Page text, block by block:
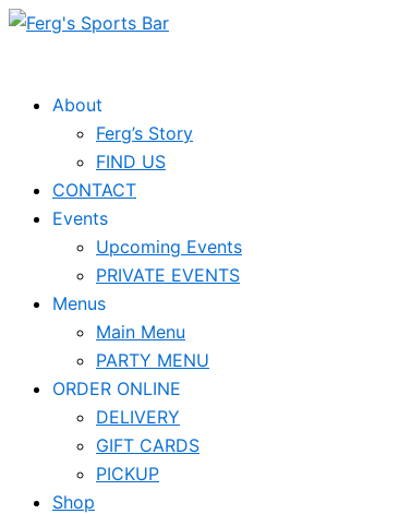
Skip
About
Ferg’s Story
FIND US
CONTACT
Events
Upcoming Events
PRIVATE EVENTS
Menus
Main Menu
PARTY MENU
ORDER ONLINE
DELIVERY
GIFT CARDS
PICKUP
Shop